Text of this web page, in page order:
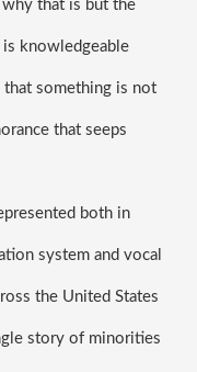
why that is but the
knowledgeable
something is not
that seeps
system and vocal
the United States
story of minorities